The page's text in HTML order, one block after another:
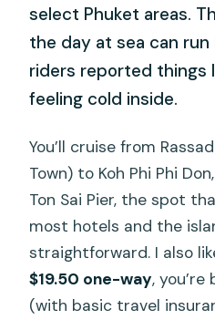
select Phuket areas.
the day at sea can
riders reported things
feeling cold inside.
You’ll cruise from
Town) to Koh Phi Phi
Ton Sai Pier, the spot
most hotels and the
straightforward. I also
$19.50 one-way,
(with basic travel